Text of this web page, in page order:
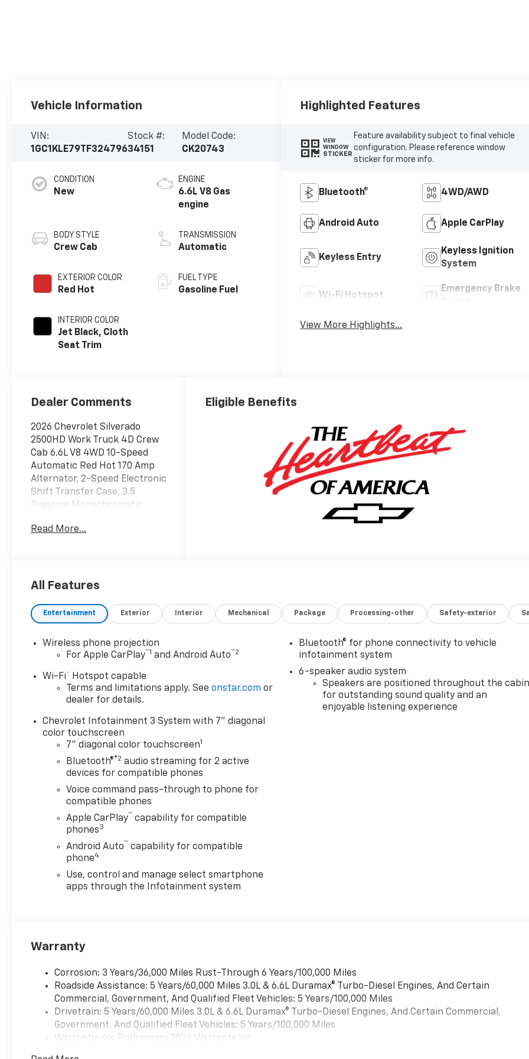
Vehicle Information
VIN:
1GC1KLE79TF324796
Stock #:
34151
Model Code:
CK20743
CONDITION
New
BODY STYLE
Crew Cab
EXTERIOR COLOR
Red Hot
INTERIOR COLOR
Jet Black, Cloth
Seat Trim
ENGINE
6.6L V8 Gas
engine
TRANSMISSION
Automatic
FUEL TYPE
Gasoline Fuel
Highlighted Features
VIEW
WINDOW
STICKER
Feature availability subject to final vehicle
configuration. Please reference window
sticker for more info.
Bluetooth® 4WD/AWD
Android Auto Apple CarPlay
Keyless Entry
Keyless Ignition
System
Wi-Fi Hotspot
Emergency Brake
View More Highlights...
Dealer Comments
2026 Chevrolet Silverado
2500HD Work Truck 4D Crew
Cab 6.6L V8 4WD 10-Speed
Automatic Red Hot 170 Amp
Alternator, 2-Speed Electronic
Shift Transfer Case, 3.5
Diagonal Monochromatic
Ratio, Apple CarPlay/Android
Phone, Chevrolet Connected
Trim, Compass, Deep-Tinted
Glass, Durabed Pickup Bed,
Defogger, Electronic Cruise
Control with Set and Resume
Speed, Electronic Stability
Control, EZ Lift Power Lock
and Release Tailgate, Fully
Rear Vision Camera, Heated
Trailering Mirrors, High-
Visibility Vertical Trailering
Mirrors, Hill Descent Control,
Locking Tailgate, Manual
Tailgate Function with No EZ
Lift, Manual Tilt-Wheel
Steering Column, Off-Road
Suspension, OnStar Services
Capable, Power Door Locks,
Power Front Windows with
Driver Express Up/Down,
Power Rear Windows with
Remote Keyless Entry,
Covering, Solar Absorbing
Tinted Glass, Standard
Tailgate, Suspension Package,
Traction control, Wheels: 17
Silver Painted Steel, Wi-Fi
Hotspot Capable, Wireless
Read More...
Eligible Benefits
All Features
Entertainment Exterior Interior Mechanical Package Processing-other Safety-exterior
Wireless phone projection
For Apple CarPlay™1 and Android Auto™2
Wi-Fi®
Hotspot capable
Terms and limitations apply. Seeonstar.com or
dealer for details.
Chevrolet Infotainment 3 System with 7" diagonal
color touchscreen
7" diagonal color touchscreen1
Bluetooth®®2 audio streaming for 2 active
devices for compatible phones
Voice command pass-through to phone for
compatible phones
Apple CarPlay™ capability for compatible
phones3
Android Auto™ capability for compatible
phone4
Use, control and manage select smartphone
apps through the Infotainment system
Bluetooth® for phone connectivity to vehicle
infotainment system
6-speaker audio system
Speakers are positioned throughout the cabin
for outstanding sound quality and an
enjoyable listening experience
Warranty
Corrosion: 3 Years/36,000 Miles Rust-Through 6 Years/100,000 Miles
Roadside Assistance: 5 Years/60,000 Miles 3.0L & 6.6L Duramax® Turbo-Diesel Engines, And Certain
Commercial, Government, And Qualified Fleet Vehicles: 5 Years/100,000 Miles
Drivetrain: 5 Years/60,000 Miles 3.0L & 6.6L Duramax® Turbo-Diesel Engines, And Certain Commercial,
Government, And Qualified Fleet Vehicles: 5 Years/100,000 Miles
Warranty: <<< Preliminary 2026 Warranty >>>